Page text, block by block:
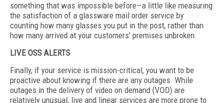
something that was impossible before—a little like measuring
the satisfaction of a glassware mail order service by
counting how many glasses you put in the post, rather than
how many arrived at your customers’ premises unbroken.
LIVE OSS ALERTS
Finally, if your service is mission-critical, you want to be
proactive about knowing if there are any outages. While
outages in the delivery of video on demand (VOD) are
relatively unusual, live and linear services are more prone to